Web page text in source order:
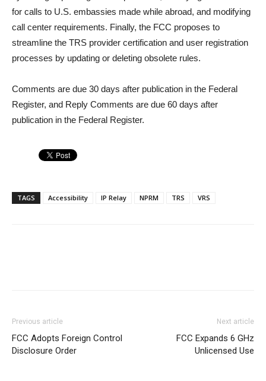
for calls to U.S. embassies made while abroad, and modifying
call center requirements. Finally, the FCC proposes to
streamline the TRS provider certification and user registration
processes by updating or deleting obsolete rules.
Comments are due 30 days after publication in the Federal
Register, and Reply Comments are due 60 days after
publication in the Federal Register.
TAGS Accessibility IP Relay NPRM TRS VRS
Previous article
FCC Adopts Foreign Control
Disclosure Order
Next article
FCC Expands 6 GHz
Unlicensed Use